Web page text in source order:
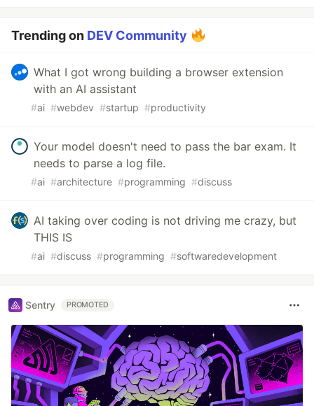
Trending on DEV Community
What I got wrong building a browser extension
with an AI assistant
#ai #webdev #startup #productivity
Your model doesn't need to pass the bar exam. It
needs to parse a log file.
#ai #architecture #programming #discuss
AI taking over coding is not driving me crazy, but
THIS IS
#ai #discuss #programming #softwaredevelopment
Sentry PROMOTED